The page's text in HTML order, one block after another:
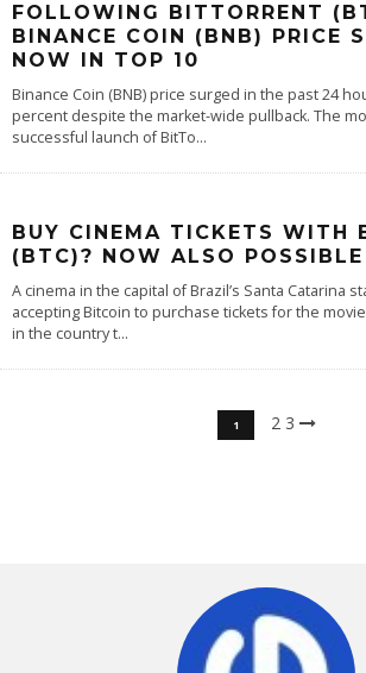
FOLLOWING BITTORRENT
BINANCE COIN (BNB) PRICE
NOW IN TOP 10
Binance Coin (BNB) price surged in the past 24
percent despite the market-wide pullback. The
successful launch of BitTo...
BUY CINEMA TICKETS WITH
(BTC)? NOW ALSO
A cinema in the capital of Brazil’s Santa Catarina
accepting Bitcoin to purchase tickets for the
in the country t...
1 2 3